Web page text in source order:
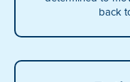
back